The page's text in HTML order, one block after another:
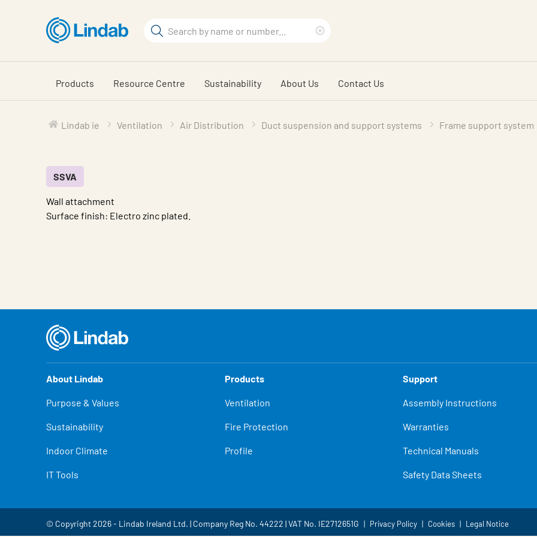
content
Search
search
phrase
Products Resource Centre Sustainability About Us Contact Us
Lindab ie Ventilation Air Distribution Duct suspension and support systems Frame support system
SSVA
Wall attachment
Surface finish: Electro zinc plated.
About Lindab
Purpose & Values
Sustainability
Indoor Climate
IT Tools
Products
Ventilation
Fire Protection
Profile
Support
Assembly Instructions
Warranties
Technical Manuals
Safety Data Sheets
© Copyright 2026 - Lindab Ireland Ltd. | Company Reg No. 44222 | VAT No. IE2712651G Privacy Policy Cookies Legal Notice